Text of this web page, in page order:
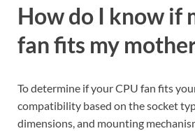
How do I know if
fan fits my
To determine if your CPU fan fits
compatibility based on the socket
dimensions, and mounting